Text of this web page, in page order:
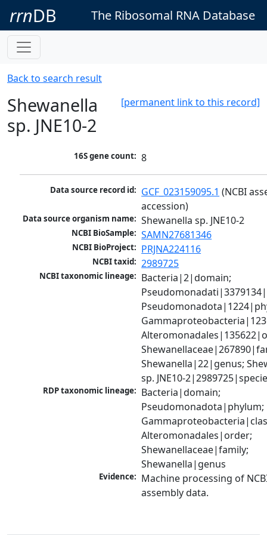
rrnDB The Ribosomal RNA Database
Back to search result
[permanent link to this record]
Shewanella
sp. JNE10-2
16S gene count: 8
Data source record id: GCF_023159095.1 (NCBI
accession)
Data source organism name: Shewanella sp. JNE10-2
NCBI BioSample: SAMN27681346
NCBI BioProject: PRJNA224116
NCBI taxid: 2989725
NCBI taxonomic lineage: Bacteria|2|domain;
Shewanella|22|genus;
sp. JNE10-
RDP taxonomic lineage: Bacteria|domain;
Pseudomonadota|phylum;
Alteromonadales|order;
Shewanellaceae|family;
Shewanella|genus
Evidence: Machine processing of
assembly data.